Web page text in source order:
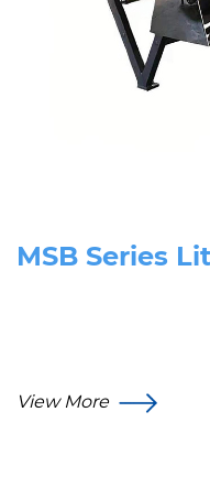
MSB Series
View More